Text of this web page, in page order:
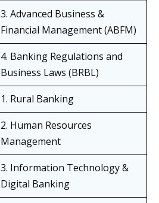
3. Advanced Business &
Financial Management (ABFM)
4. Banking Regulations and
Business Laws (BRBL)
1. Rural Banking
2. Human Resources
Management
3. Information Technology &
Digital Banking